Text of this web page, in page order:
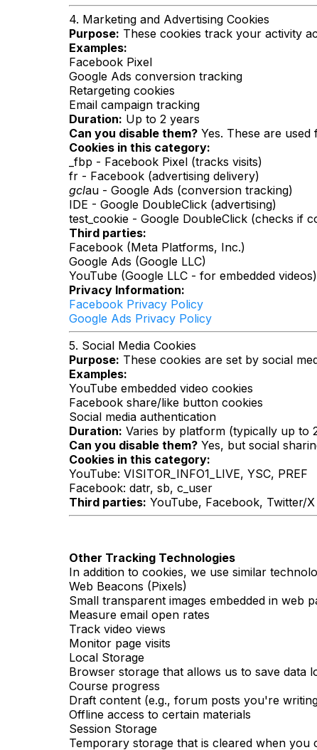
4. Marketing and Advertising Cookies
Purpose: These cookies track your activity
Examples:
Facebook Pixel
Google Ads conversion tracking
Retargeting cookies
Email campaign tracking
Duration: Up to 2 years
Can you disable them? Yes. These are
Cookies in this category:
_fbp - Facebook Pixel (tracks visits)
fr - Facebook (advertising delivery)
gclau - Google Ads (conversion tracking)
IDE - Google DoubleClick (advertising)
test_cookie - Google DoubleClick (checks if
Third parties:
Facebook (Meta Platforms, Inc.)
Google Ads (Google LLC)
YouTube (Google LLC - for embedded videos)
Privacy Information:
Facebook Privacy Policy
Google Ads Privacy Policy
5. Social Media Cookies
Purpose: These cookies are set by social
Examples:
YouTube embedded video cookies
Facebook share/like button cookies
Social media authentication
Duration: Varies by platform (typically up to
Can you disable them? Yes, but social
Cookies in this category:
YouTube: VISITOR_INFO1_LIVE, YSC, PREF
Facebook: datr, sb, c_user
Third parties: YouTube, Facebook, Twitter/X
Other Tracking Technologies
In addition to cookies, we use similar
Web Beacons (Pixels)
Small transparent images embedded in web
Measure email open rates
Track video views
Monitor page visits
Local Storage
Browser storage that allows us to save data
Course progress
Draft content (e.g., forum posts you're
Offline access to certain materials
Session Storage
Temporary storage that is cleared when